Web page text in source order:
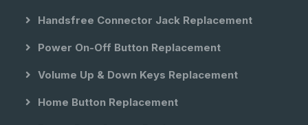
Handsfree Connector Jack Replacement
Power On-Off Button Replacement
Volume Up & Down Keys Replacement
Home Button Replacement